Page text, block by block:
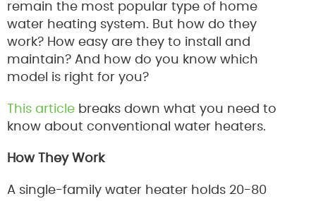
remain the most popular type of home
water heating system. But how do they
work? How easy are they to install and
maintain? And how do you know which
model is right for you?
This article breaks down what you need to
know about conventional water heaters.
How They Work
A single-family water heater holds 20-80